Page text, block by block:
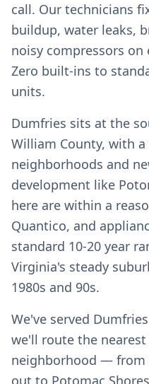
call. Our technicians
buildup, water leaks,
noisy compressors
Zero built-ins to
units.
Dumfries sits at the
William County, with
neighborhoods and
development like
here are within a
Quantico, and
standard 10-20 year
Virginia's steady
1980s and 90s.
We've served
we'll route the
neighborhood — from
out to Potomac